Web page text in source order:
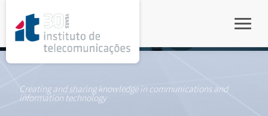
Creating and sharing knowledge in communications and
information technology